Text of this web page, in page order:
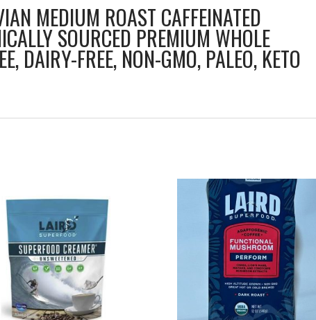
MEDIUM ROAST CAFFEINATED
SOURCED PREMIUM WHOLE
DAIRY-FREE, NON-GMO, PALEO, KETO